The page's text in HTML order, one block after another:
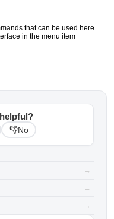
that can be used here
in the menu item
👎No
→
→
→